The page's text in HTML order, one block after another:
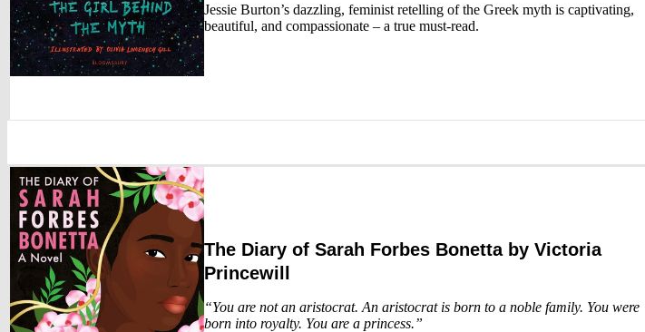
Jessie Burton’s dazzling, feminist retelling of the Greek myth is captivating,
beautiful, and compassionate – a true must-read.
The Diary of Sarah Forbes Bonettaby Victoria
Princewill
“You are not an aristocrat. An aristocrat is born to a noble family. You were
born into royalty. You are a princess.”